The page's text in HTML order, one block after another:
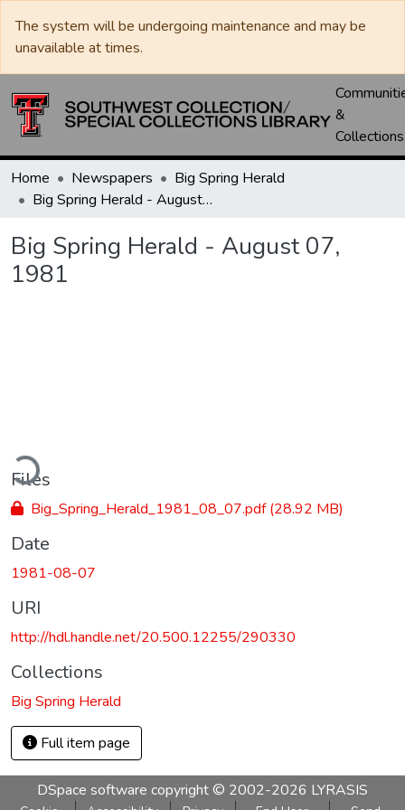
The system will be undergoing maintenance and may be
unavailable at times.
&
Collections
Home Newspapers
Big Spring Herald
Big Spring Herald - August 07, 1981
Big Spring Herald - August 07,
1981
Files
Big_Spring_Herald_1981_08_07.pdf(28.92 MB)
Date
1981-08-07
URI
http://hdl.handle.net/20.500.12255/290330
Collections
Big Spring Herald
Full item page
DSpace software copyright © 2002-2026 LYRASIS